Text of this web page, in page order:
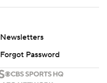
Newsletters
Forgot Password